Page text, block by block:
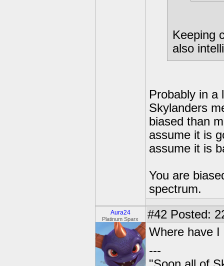
Keeping
also
Probably in a
Skylanders
biased than
assume it is
assume it is
You are
spectrum.
Aura24
Platinum Sparx #42 Posted:
Where have I
---